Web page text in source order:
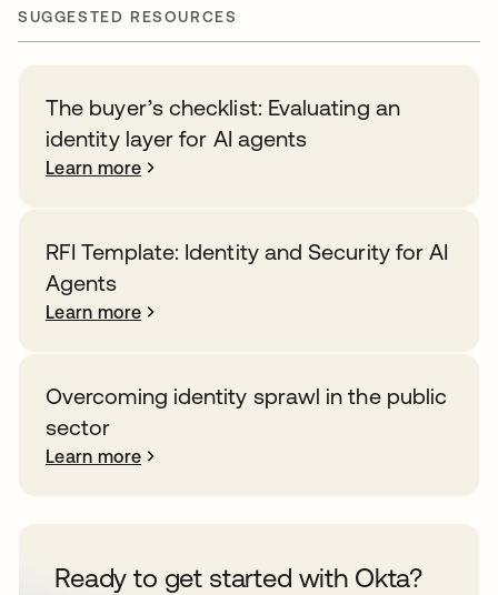
SUGGESTED RESOURCES
The buyer’s checklist: Evaluating an
identity layer for AI agents
Learn more
RFI Template: Identity and Security for AI
Agents
Learn more
Overcoming identity sprawl in the public
sector
Learn more
Ready to get started with Okta?